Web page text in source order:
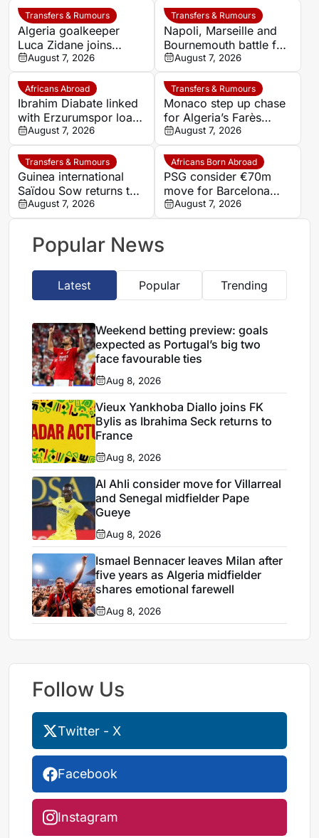
Transfers & Rumours
Algeria goalkeeper
Luca Zidane joins
Leganés on one-year
deal
August 7, 2026
Transfers & Rumours
Napoli, Marseille and
Bournemouth battle for
Germany-Nigerian
goalkeeper Noah
Atubolu
August 7, 2026
Africans Abroad
Ibrahim Diabate linked
with Erzurumspor loan
move
August 7, 2026
Transfers & Rumours
Monaco step up chase
for Algeria’s Farès
Ghedjemis
August 7, 2026
Transfers & Rumours
Guinea international
Saïdou Sow returns to
Nantes on loan from
Strasbourg
August 7, 2026
Africans Born Abroad
PSG consider €70m
move for Barcelona
defender Jules Kounde
August 7, 2026
Popular News
Latest Popular Trending
Weekend betting preview: goals
expected as Portugal’s big two
face favourable ties
Aug 8, 2026
Vieux Yankhoba Diallo joins FK
Bylis as Ibrahima Seck returns to
France
Aug 8, 2026
Al Ahli consider move for Villarreal
and Senegal midfielder Pape
Gueye
Aug 8, 2026
Ismael Bennacer leaves Milan after
five years as Algeria midfielder
shares emotional farewell
Aug 8, 2026
Follow Us
Twitter - X
Facebook
Instagram